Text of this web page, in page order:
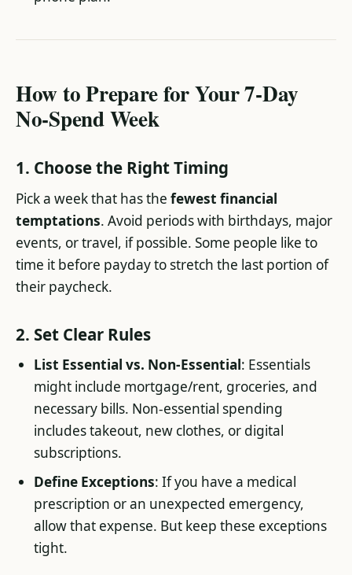
How to Prepare for Your 7-Day
No-Spend Week
1. Choose the Right Timing
Pick a week that has the fewest financial
temptations. Avoid periods with birthdays, major
events, or travel, if possible. Some people like to
time it before payday to stretch the last portion of
their paycheck.
2. Set Clear Rules
List Essential vs. Non-Essential: Essentials
might include mortgage/rent, groceries, and
necessary bills. Non-essential spending
includes takeout, new clothes, or digital
subscriptions.
Define Exceptions: If you have a medical
prescription or an unexpected emergency,
allow that expense. But keep these exceptions
tight.